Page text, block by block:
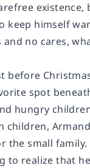
existence,
keep himself
and no cares,
before
spot
hungry
children,
the small
to realize that